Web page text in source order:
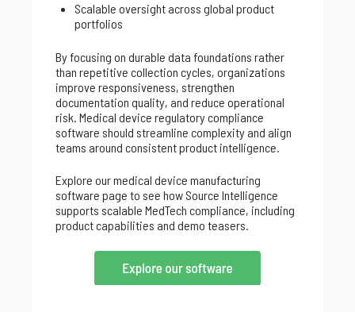
Scalable oversight across global product
portfolios
By focusing on durable data foundations rather
than repetitive collection cycles, organizations
improve responsiveness, strengthen
documentation quality, and reduce operational
risk. Medical device regulatory compliance
software should streamline complexity and align
teams around consistent product intelligence.
Explore our medical device manufacturing
software page to see how Source Intelligence
supports scalable MedTech compliance, including
product capabilities and demo teasers.